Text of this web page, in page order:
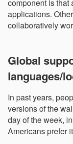
component is that
applications.
collaboratively
Global
languages/
In past years,
versions of the
day of the week,
Americans prefer